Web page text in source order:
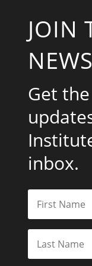
JOIN
Get
inbox.